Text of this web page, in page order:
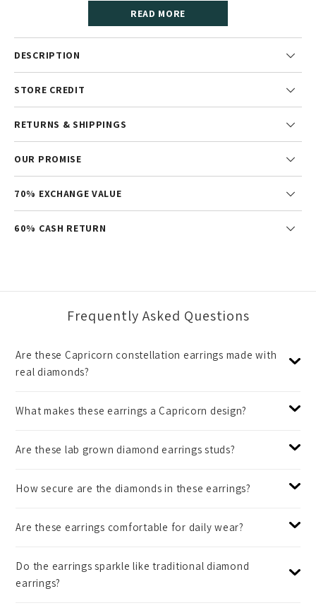
READ MORE
DESCRIPTION
STORE CREDIT
RETURNS & SHIPPINGS
OUR PROMISE
70% EXCHANGE VALUE
60% CASH RETURN
Frequently Asked Questions
Are these Capricorn constellation earrings made with
real diamonds?
What makes these earrings a Capricorn design?
Are these lab grown diamond earrings studs?
How secure are the diamonds in these earrings?
Are these earrings comfortable for daily wear?
Do the earrings sparkle like traditional diamond
earrings?